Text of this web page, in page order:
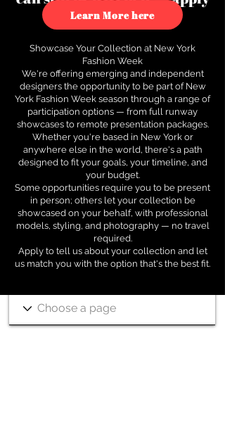
to see how.
Learn More here
Showcase Your Collection at New York
Fashion Week
We're offering emerging and independent
designers the opportunity to be part of New
York Fashion Week season through a range of
participation options — from full runway
showcases to remote presentation packages.
Whether you're based in New York or
anywhere else in the world, there's a path
designed to fit your goals, your timeline, and
your budget.
Some opportunities require you to be present
in person; others let your collection be
showcased on your behalf, with professional
models, styling, and photography — no travel
required.
Apply to tell us about your collection and let
us match you with the option that's the best fit.